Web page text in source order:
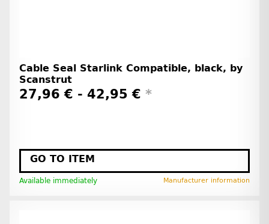
Cable Seal Starlink Compatible, black, by
Scanstrut
27,96 € - 42,95 € *
GO TO ITEM
Available immediately Manufacturer information